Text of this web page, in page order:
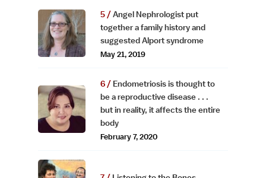
Angel Nephrologist put
together a family history and
suggested Alport syndrome
May 21, 2019
Endometriosis is thought to
be a reproductive disease . . .
but in reality, it affects the entire
body
February 7, 2020